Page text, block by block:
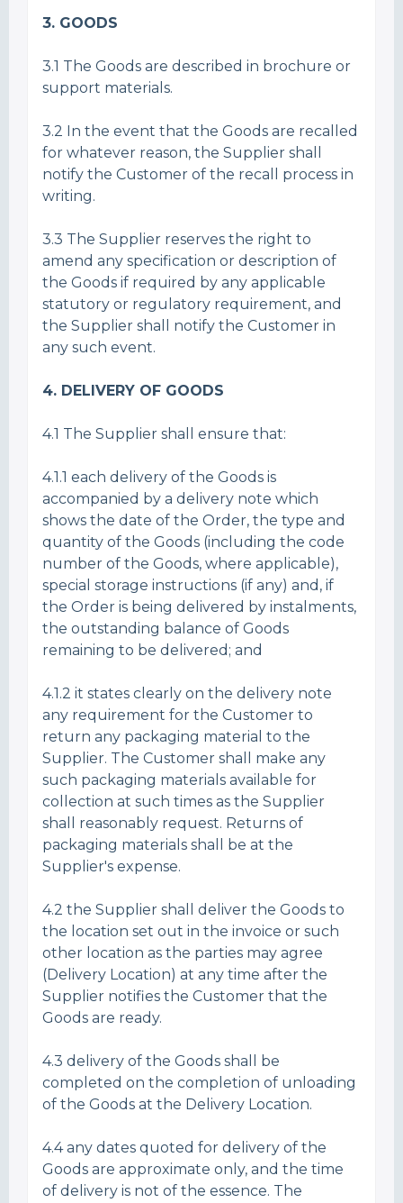
3. GOODS
3.1 The Goods are described in brochure or
support materials.
3.2 In the event that the Goods are recalled
for whatever reason, the Supplier shall
notify the Customer of the recall process in
writing.
3.3 The Supplier reserves the right to
amend any specification or description of
the Goods if required by any applicable
statutory or regulatory requirement, and
the Supplier shall notify the Customer in
any such event.
4. DELIVERY OF GOODS
4.1 The Supplier shall ensure that:
4.1.1 each delivery of the Goods is
accompanied by a delivery note which
shows the date of the Order, the type and
quantity of the Goods (including the code
number of the Goods, where applicable),
special storage instructions (if any) and, if
the Order is being delivered by instalments,
the outstanding balance of Goods
remaining to be delivered; and
4.1.2 it states clearly on the delivery note
any requirement for the Customer to
return any packaging material to the
Supplier. The Customer shall make any
such packaging materials available for
collection at such times as the Supplier
shall reasonably request. Returns of
packaging materials shall be at the
Supplier's expense.
4.2 the Supplier shall deliver the Goods to
the location set out in the invoice or such
other location as the parties may agree
(Delivery Location) at any time after the
Supplier notifies the Customer that the
Goods are ready.
4.3 delivery of the Goods shall be
completed on the completion of unloading
of the Goods at the Delivery Location.
4.4 any dates quoted for delivery of the
Goods are approximate only, and the time
of delivery is not of the essence. The